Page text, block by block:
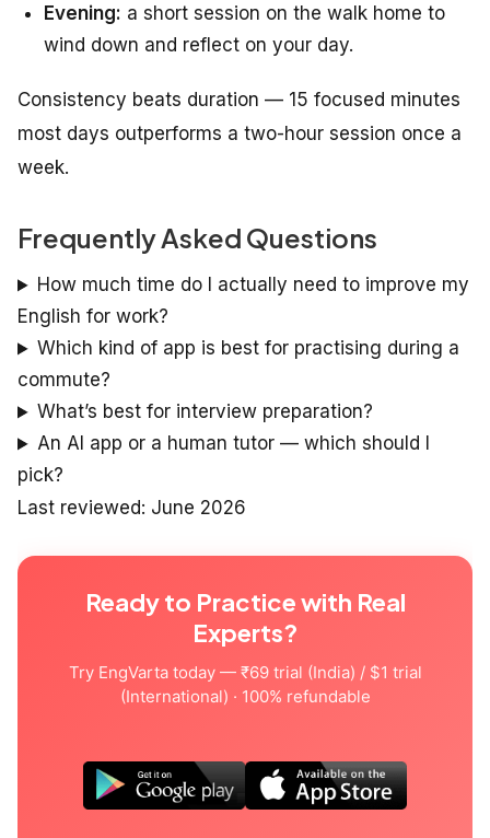
Evening: a short session on the walk home to
wind down and reflect on your day.
Consistency beats duration — 15 focused minutes
most days outperforms a two-hour session once a
week.
Frequently Asked Questions
How much time do I actually need to improve my
English for work?
Which kind of app is best for practising during a
commute?
What’s best for interview preparation?
An AI app or a human tutor — which should I
pick?
Last reviewed: June 2026
Ready to Practice with Real
Experts?
Try EngVarta today — ₹69 trial (India) / $1 trial
(International) · 100% refundable